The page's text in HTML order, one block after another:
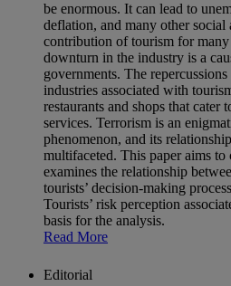
be enormous. It can lead to
deflation, and many other
contribution of tourism for
downturn in the industry is a
governments. The
industries associated with
restaurants and shops that cater
services. Terrorism is an
phenomenon, and its
multifaceted. This paper aims
examines the relationship
tourists’ decision-making
Tourists’ risk perception
basis for the analysis.
Read More
Editorial